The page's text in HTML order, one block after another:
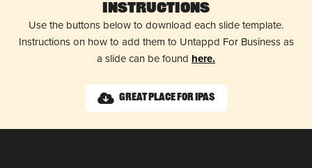
Instructions
Use the buttons below to download each slide template.
Instructions on how to add them to Untappd For Business as
a slide can be found here.
Great Place for IPAs